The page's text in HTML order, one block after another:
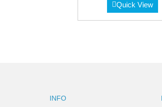
Quick View
INFO